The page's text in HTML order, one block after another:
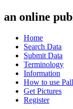
an online
Home
Search Data
Submit Data
Terminology
Information
How to use
Get Pictures
Register